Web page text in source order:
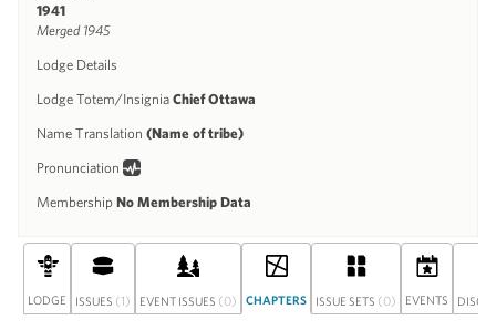
1941
Merged 1945
Lodge Details
Lodge Totem/Insignia Chief Ottawa
Name Translation (Name of tribe)
Pronunciation
Membership No Membership Data
LODGE ISSUES (1) EVENT ISSUES (0) CHAPTERS ISSUE SETS (0) EVENTS